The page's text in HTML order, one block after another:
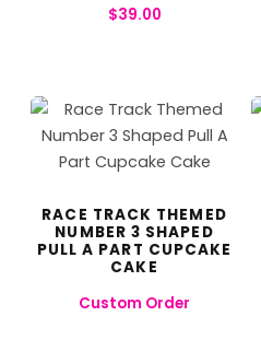
$39.00
RACE TRACK THEMED
NUMBER 3 SHAPED
PULL A PART CUPCAKE
CAKE
Custom Order